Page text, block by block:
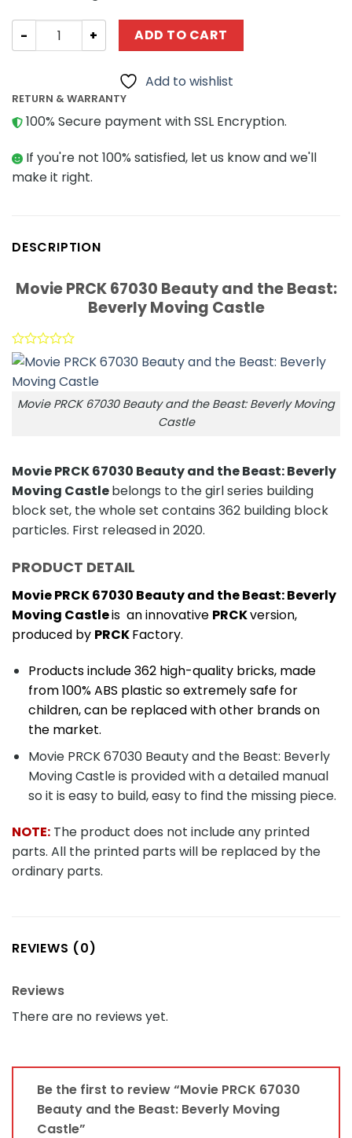
Movie PRCK 67030 Beauty and the Beast: Beverly
ADD TO CART
Add to wishlist
RETURN & WARRANTY
100% Secure payment with SSL Encryption.
If you're not 100% satisfied, let us know and we'll
make it right.
DESCRIPTION
Movie PRCK 67030 Beauty and the Beast:
Beverly Moving Castle
Movie PRCK 67030 Beauty and the Beast: Beverly Moving
Castle
Movie PRCK 67030 Beauty and the Beast: Beverly
Moving Castlebelongs to the girl series building
block set, the whole set contains 362 building block
particles. First released in 2020.
PRODUCT DETAIL
Movie PRCK 67030 Beauty and the Beast: Beverly
Moving Castleis an innovative PRCKversion,
produced by PRCKFactory.
Products include 362 high-quality bricks, made
from 100% ABS plastic so extremely safe for
children, can be replaced with other brands on
the market.
Movie PRCK 67030 Beauty and the Beast: Beverly
Moving Castle is provided with a detailed manual
so it is easy to build, easy to find the missing piece.
NOTE: The product does not include any printed
parts. All the printed parts will be replaced by the
ordinary parts.
REVIEWS (0)
Reviews
There are no reviews yet.
Be the first to review “Movie PRCK 67030
Beauty and the Beast: Beverly Moving
Castle”